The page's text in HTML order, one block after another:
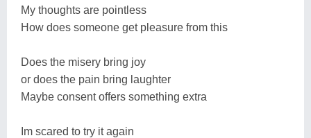
My thoughts are pointless
How does someone get pleasure from this
Does the misery bring joy
or does the pain bring laughter
Maybe consent offers something extra
Im scared to try it again